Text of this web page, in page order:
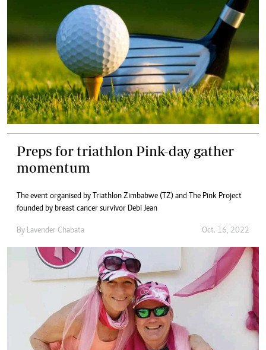
Preps for triathlon Pink-day gather
momentum
The event organised by Triathlon Zimbabwe (TZ) and The Pink Project
founded by breast cancer survivor Debi Jean
By Lavender Chabata Oct. 16, 2022